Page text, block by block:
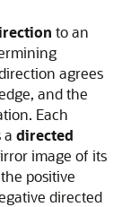
to an
agrees
and the
Each
a directed
image of its
positive
directed